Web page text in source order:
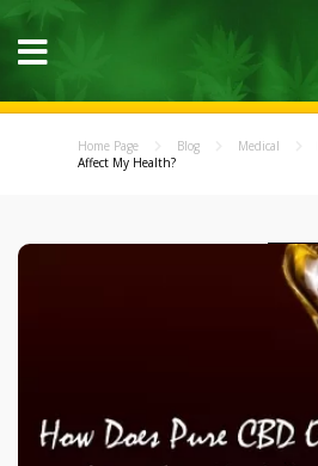
Home Page Blog Medical
Affect My Health?